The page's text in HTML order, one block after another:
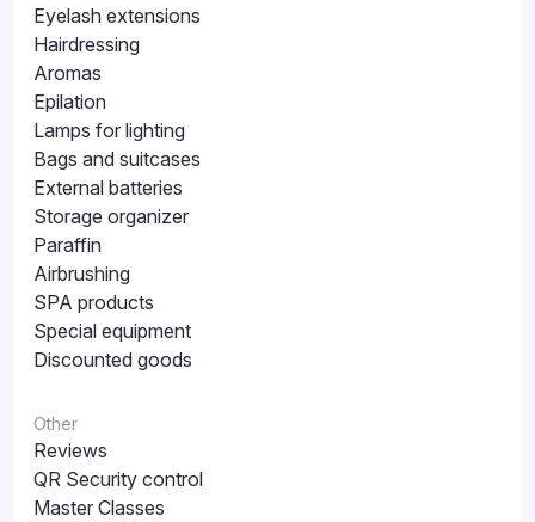
Eyelash extensions
Hairdressing
Aromas
Epilation
Lamps for lighting
Bags and suitcases
External batteries
Storage organizer
Paraffin
Airbrushing
SPA products
Special equipment
Discounted goods
Other
Reviews
QR Security control
Master Classes